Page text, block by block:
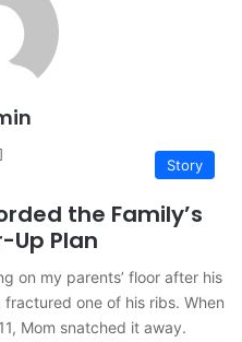
Story
the Family’s
Up Plan
on my parents’ floor after his
one of his ribs. When
Mom snatched it away.